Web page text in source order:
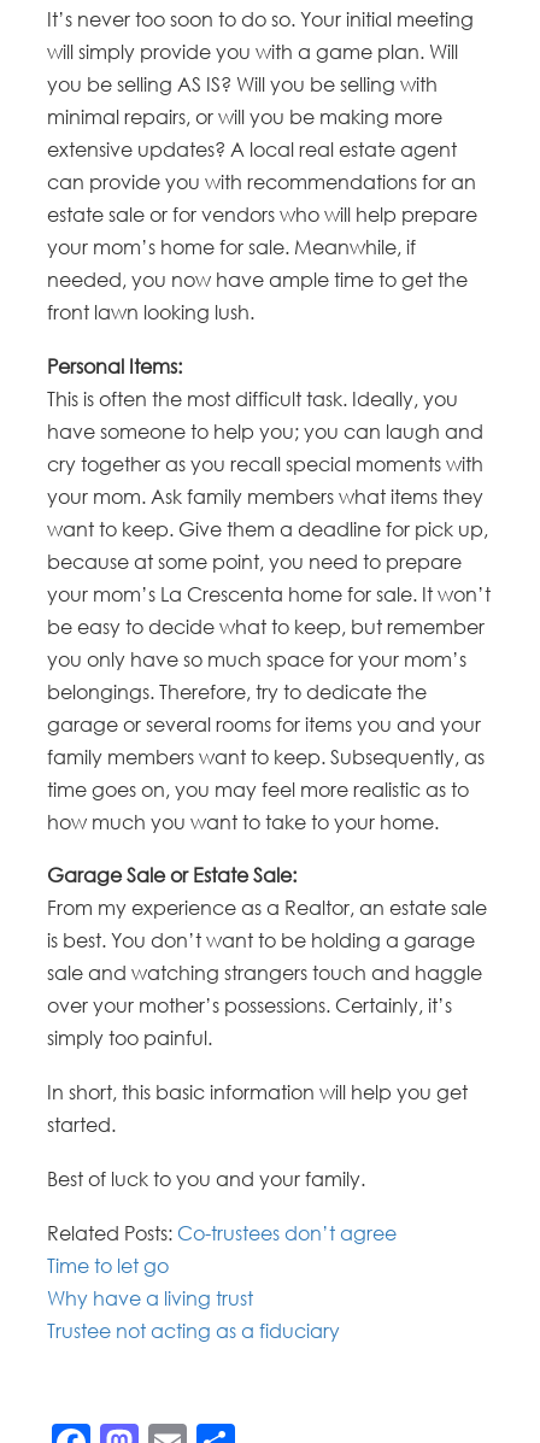
It’s never too soon to do so. Your initial meeting
will simply provide you with a game plan. Will
you be selling AS IS? Will you be selling with
minimal repairs, or will you be making more
extensive updates? A local real estate agent
can provide you with recommendations for an
estate sale or for vendors who will help prepare
your mom’s home for sale. Meanwhile, if
needed, you now have ample time to get the
front lawn looking lush.
Personal Items:
This is often the most difficult task. Ideally, you
have someone to help you; you can laugh and
cry together as you recall special moments with
your mom. Ask family members what items they
want to keep. Give them a deadline for pick up,
because at some point, you need to prepare
your mom’s La Crescenta home for sale. It won’t
be easy to decide what to keep, but remember
you only have so much space for your mom’s
belongings. Therefore, try to dedicate the
garage or several rooms for items you and your
family members want to keep. Subsequently, as
time goes on, you may feel more realistic as to
how much you want to take to your home.
Garage Sale or Estate Sale:
From my experience as a Realtor, an estate sale
is best. You don’t want to be holding a garage
sale and watching strangers touch and haggle
over your mother’s possessions. Certainly, it’s
simply too painful.
In short, this basic information will help you get
started.
Best of luck to you and your family.
Related Posts: Co-trustees don’t agree
Time to let go
Why have a living trust
Trustee not acting as a fiduciary